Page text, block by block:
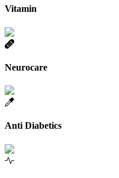
Vitamin
Neurocare
Anti Diabetics